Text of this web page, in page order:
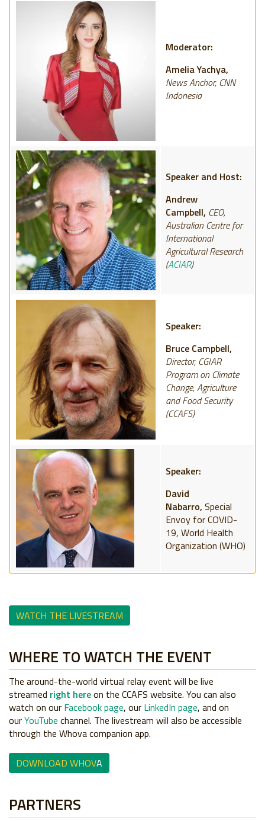
Moderator:
Amelia Yachya,
News Anchor, CNN
Indonesia
Speaker and Host:
Andrew
Campbell, CEO,
Australian Centre for
International
Agricultural Research
(ACIAR)
Speaker:
Bruce Campbell,
Director, CGIAR
Program on Climate
Change, Agriculture
and Food Security
(CCAFS)
Speaker:
David
Nabarro, Special
Envoy for COVID-
19, World Health
Organization (WHO)
WATCH THE LIVESTREAM
WHERE TO WATCH THE EVENT
The around-the-world virtual relay event will be live
streamed right hereon the CCAFS website. You can also
watch on our Facebook page, our LinkedIn page, and on
ourYouTube channel. The livestream will also be accessible
through the Whova companion app.
DOWNLOAD WHOVA
PARTNERS